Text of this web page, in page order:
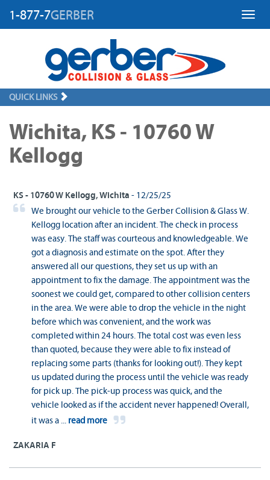
1-877-7GERBER
QUICK LINKS
Wichita, KS - 10760 W
Kellogg
KS - 10760 W Kellogg, Wichita - 12/25/25
We brought our vehicle to the Gerber Collision & Glass W.
Kellogg location after an incident. The check in process
was easy. The staff was courteous and knowledgeable. We
got a diagnosis and estimate on the spot. After they
answered all our questions, they set us up with an
appointment to fix the damage. The appointment was the
soonest we could get, compared to other collision centers
in the area. We were able to drop the vehicle in the night
before which was convenient, and the work was
completed within 24 hours. The total cost was even less
than quoted, because they were able to fix instead of
replacing some parts (thanks for looking out!). They kept
us updated during the process until the vehicle was ready
for pick up. The pick-up process was quick, and the
vehicle looked as if the accident never happened! Overall,
it was a ... read more
ZAKARIA F